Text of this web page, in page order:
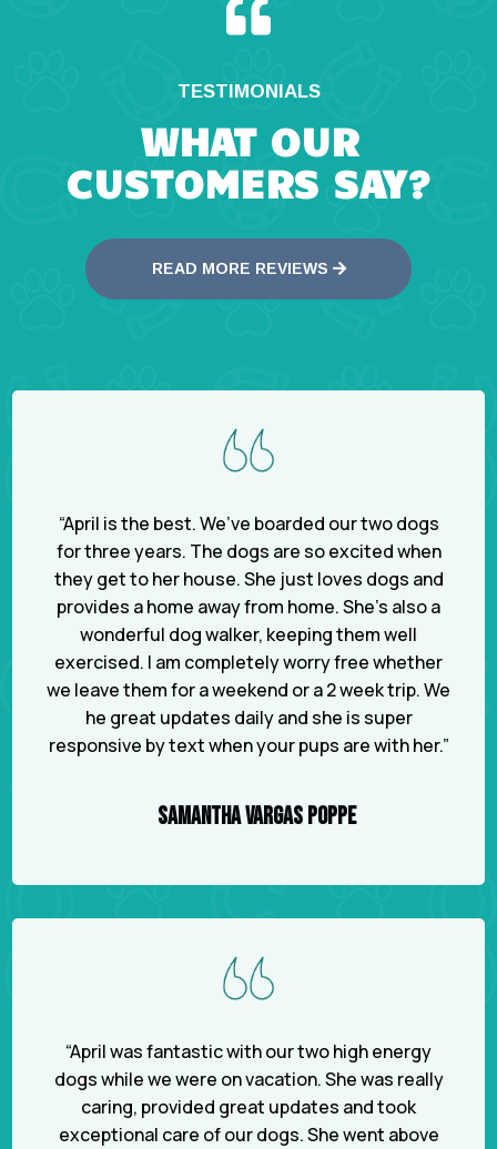

TESTIMONIALS
WHAT OUR
CUSTOMERS SAY?
READ MORE REVIEWS
“April is the best. We’ve boarded our two dogs
for three years. The dogs are so excited when
they get to her house. She just loves dogs and
provides a home away from home. She’s also a
wonderful dog walker, keeping them well
exercised. I am completely worry free whether
we leave them for a weekend or a 2 week trip. We
he great updates daily and she is super
responsive by text when your pups are with her.”
SAMANTHA VARGAS POPPE
“April was fantastic with our two high energy
dogs while we were on vacation. She was really
caring, provided great updates and took
exceptional care of our dogs. She went above